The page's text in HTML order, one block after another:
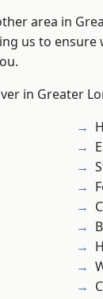
area in
us to
in Greater